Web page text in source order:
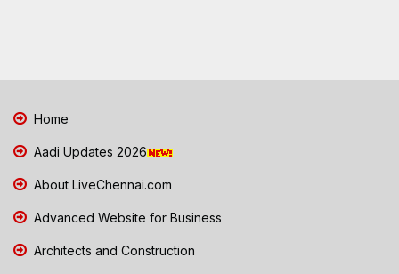
Home
Aadi Updates 2026
About LiveChennai.com
Advanced Website for Business
Architects and Construction